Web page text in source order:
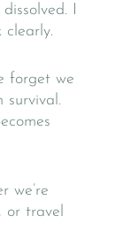
I
clearly.
forget we
survival.
we’re
or travel